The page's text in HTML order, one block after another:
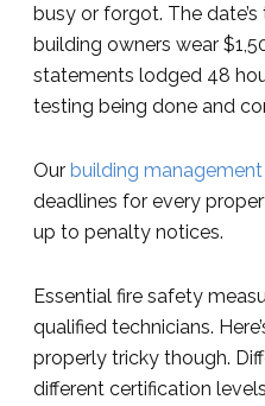
busy or forgot. The date’s
building owners wear
statements lodged 48
testing being done and
Ourbuilding management
deadlines for every
up to penalty notices.
Essential fire safety
qualified technicians.
properly tricky though.
different certification